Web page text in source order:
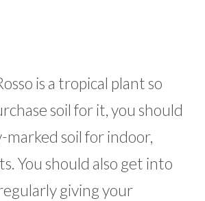
is a tropical plant so
soil for it, you should
marked soil for indoor,
You should also get into
giving your